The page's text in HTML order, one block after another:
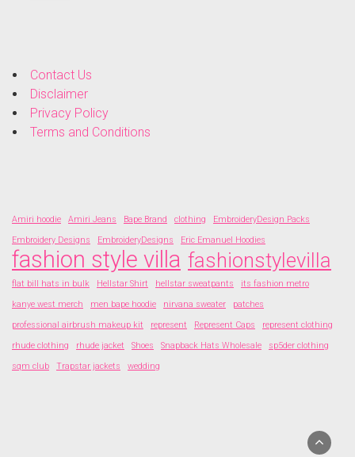
Contact Us
Disclaimer
Privacy Policy
Terms and Conditions
Amiri hoodie Amiri Jeans Bape Brand clothing
EmbroideryDesign Packs
Embroidery Designs
EmbroideryDesigns Eric Emanuel Hoodies
fashion style villa fashionstylevilla
flat bill hats in bulk Hellstar Shirt hellstar sweatpants
its fashion metro
kanye west merch
men bape hoodie nirvana sweater
patches
professional airbrush makeup kit
represent Represent Caps
represent clothing
rhude clothing
rhude jacket Shoes Snapback Hats Wholesale
sp5der clothing
sqm club
Trapstar jackets wedding